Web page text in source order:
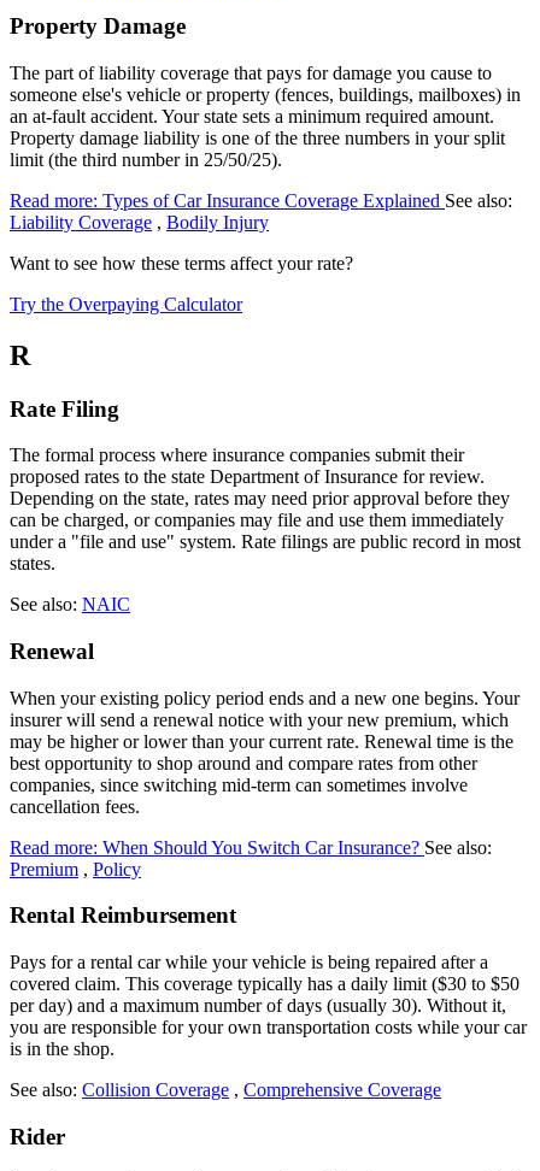
Property Damage
The part of liability coverage that pays for damage you cause to
someone else's vehicle or property (fences, buildings, mailboxes) in
an at-fault accident. Your state sets a minimum required amount.
Property damage liability is one of the three numbers in your split
limit (the third number in 25/50/25).
Read more: Types of Car Insurance Coverage Explained See also:
Liability Coverage , Bodily Injury
Want to see how these terms affect your rate?
Try the Overpaying Calculator
R
Rate Filing
The formal process where insurance companies submit their
proposed rates to the state Department of Insurance for review.
Depending on the state, rates may need prior approval before they
can be charged, or companies may file and use them immediately
under a "file and use" system. Rate filings are public record in most
states.
See also: NAIC
Renewal
When your existing policy period ends and a new one begins. Your
insurer will send a renewal notice with your new premium, which
may be higher or lower than your current rate. Renewal time is the
best opportunity to shop around and compare rates from other
companies, since switching mid-term can sometimes involve
cancellation fees.
Read more: When Should You Switch Car Insurance? See also:
Premium , Policy
Rental Reimbursement
Pays for a rental car while your vehicle is being repaired after a
covered claim. This coverage typically has a daily limit ($30 to $50
per day) and a maximum number of days (usually 30). Without it,
you are responsible for your own transportation costs while your car
is in the shop.
See also: Collision Coverage , Comprehensive Coverage
Rider